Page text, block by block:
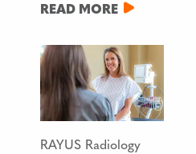
READ MORE
RAYUS Radiology